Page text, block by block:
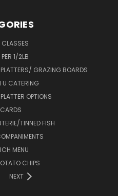
CLASSES
1/2LB
GRAZING BOARDS
U CATERING
OPTIONS
TINNED FISH
MENU
CHIPS
NEXT